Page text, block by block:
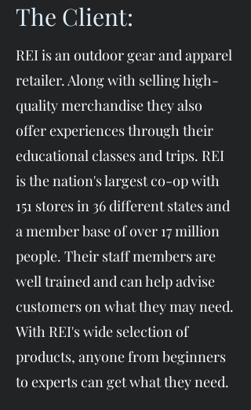
The Client:
REI is an outdoor gear and apparel
retailer. Along with selling high-
quality merchandise they also
offer experiences through their
educational classes and trips. REI
is the nation's largest co-op with
151 stores in 36 different states and
a member base of over 17 million
people. Their staff members are
well trained and can help advise
customers on what they may need.
With REI's wide selection of
products, anyone from beginners
to experts can get what they need.​